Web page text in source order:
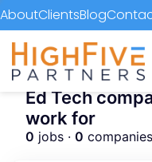
AboutClientsBlog
Ed Tech
work for
0 jobs · 0 companies